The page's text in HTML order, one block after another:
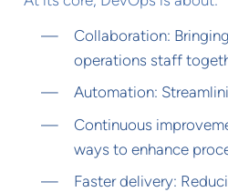
Collaboration:
operations staff
Automation:
Continuous
ways to enhance
Faster delivery: